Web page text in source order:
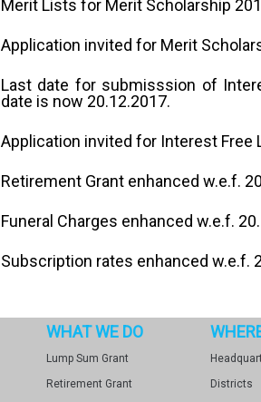
Merit Lists for Merit Scholarship
Application invited for Merit
Last date for submisssion of
date is now 20.12.2017.
Application invited for Interest Free
Retirement Grant enhanced w.e.f.
Funeral Charges enhanced w.e.f.
Subscription rates enhanced w.e.f.
WHAT WE DO
Lump Sum Grant
Retirement Grant
Districts